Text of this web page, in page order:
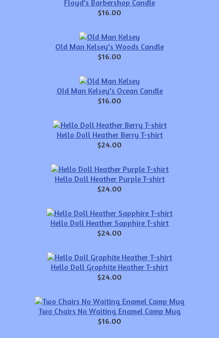
Floyd's Barbershop Candle
$16.00
Old Man Kelsey's Woods Candle
$16.00
Old Man Kelsey's Ocean Candle
$16.00
Hello Doll Heather Berry T-shirt
$24.00
Hello Doll Heather Purple T-shirt
$24.00
Hello Doll Heather Sapphire T-shirt
$24.00
Hello Doll Graphite Heather T-shirt
$24.00
Two Chairs No Waiting Enamel Camp Mug
$16.00